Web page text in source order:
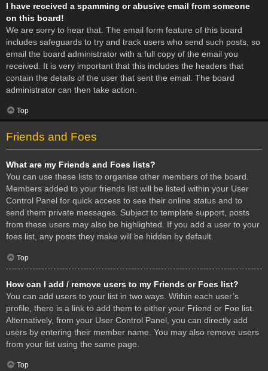
I have received a spamming or abusive email from someone
on this board!
We are sorry to hear that. The email form feature of this board
includes safeguards to try and track users who send such posts, so
email the board administrator with a full copy of the email you
received. It is very important that this includes the headers that
contain the details of the user that sent the email. The board
administrator can then take action.
Top
Friends and Foes
What are my Friends and Foes lists?
You can use these lists to organise other members of the board.
Members added to your friends list will be listed within your User
Control Panel for quick access to see their online status and to
send them private messages. Subject to template support, posts
from these users may also be highlighted. If you add a user to your
foes list, any posts they make will be hidden by default.
Top
How can I add / remove users to my Friends or Foes list?
You can add users to your list in two ways. Within each user’s
profile, there is a link to add them to either your Friend or Foe list.
Alternatively, from your User Control Panel, you can directly add
users by entering their member name. You may also remove users
from your list using the same page.
Top